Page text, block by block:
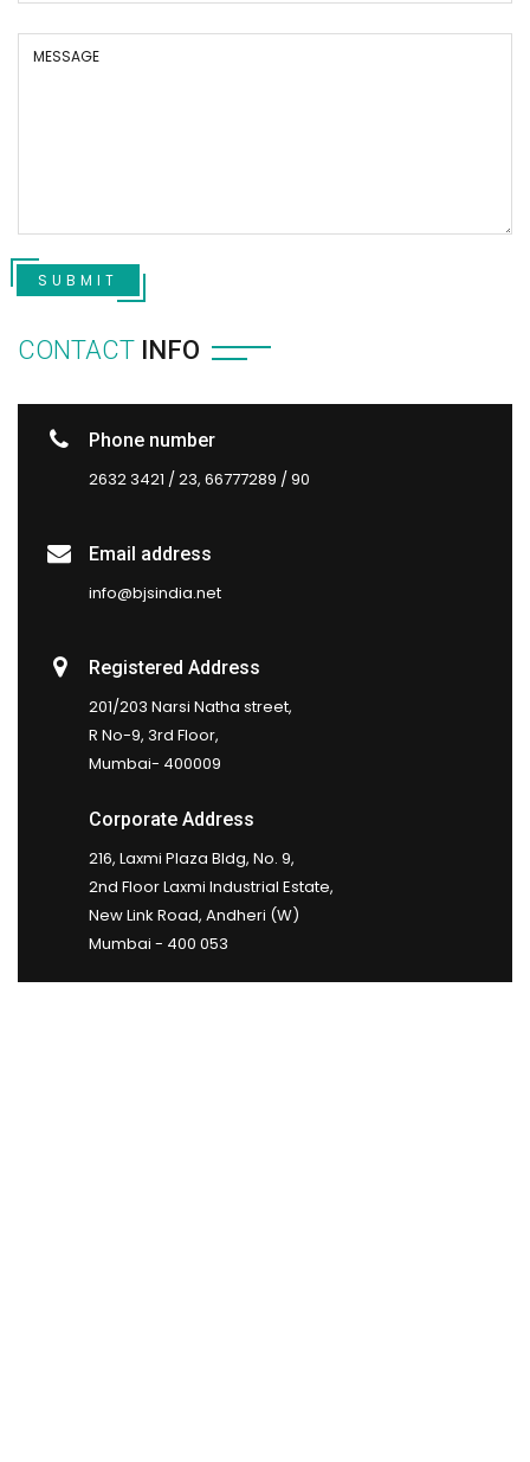
SUBMIT
CONTACT INFO
Phone number
2632 3421 / 23, 66777289 / 90
Email address
info@bjsindia.net
Registered Address
201/203 Narsi Natha street,
R No-9, 3rd Floor,
Mumbai- 400009
Corporate Address
216, Laxmi Plaza Bldg, No. 9,
2nd Floor Laxmi Industrial Estate,
New Link Road, Andheri (W)
Mumbai - 400 053